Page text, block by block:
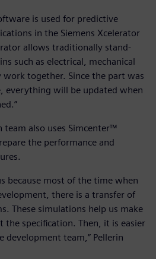
is used for predictive
in the Siemens Xcelerator
allows traditionally stand-
such as electrical, mechanical
together. Since the part was
everything will be updated when
team also uses Simcenter™
the performance and
because most of the time when
there is a transfer of
These simulations help us make
the specification. Then, it is easier
development team,” Pellerin